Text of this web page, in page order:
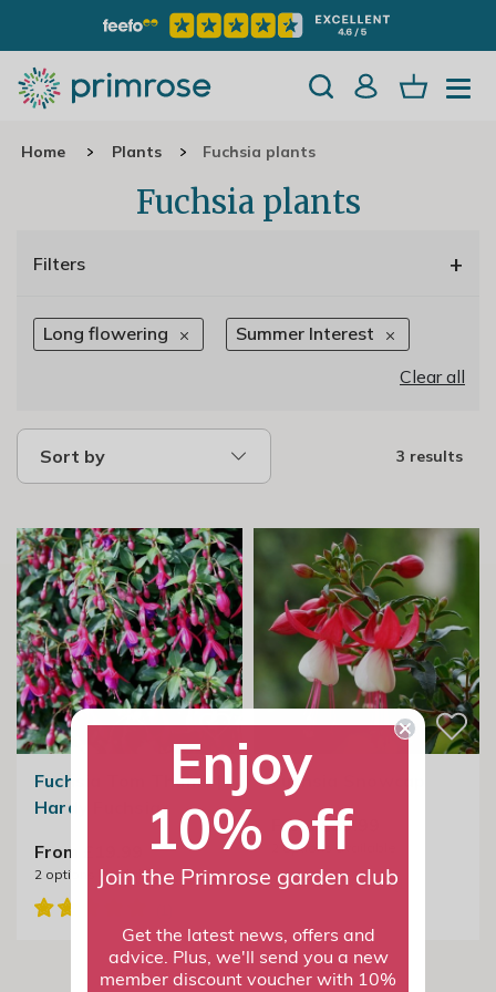
Home Plants Fuchsia plants
Fuchsia plants
Filters +
Long flowering
Summer Interest
Clear all
Sort by 3 results
Fuchsia Tom Thumb |
Hardy Fuchsia
From £19.99
2options available
Fuchsia Snowcap
From £19.99
options available
Enjoy
10% off
Join the Primrose garden club
Get the latest news, offers and
advice. Plus, we'll send you a new
member discount voucher with 10%